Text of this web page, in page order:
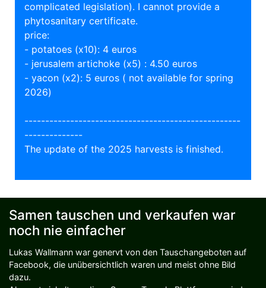
complicated legislation). I cannot provide a
phytosanitary certificate.
price:
- potatoes (x10): 4 euros
- jerusalem artichoke (x5) : 4.50 euros
- yacon (x2): 5 euros ( not available for spring
2026)
----------------------------------------------------
--------------
The update of the 2025 harvests is finished.
Samen tauschen und verkaufen war
noch nie einfacher
Lukas Wallmann war genervt von den Tauschangeboten auf
Facebook, die unübersichtlich waren und meist ohne Bild
dazu.